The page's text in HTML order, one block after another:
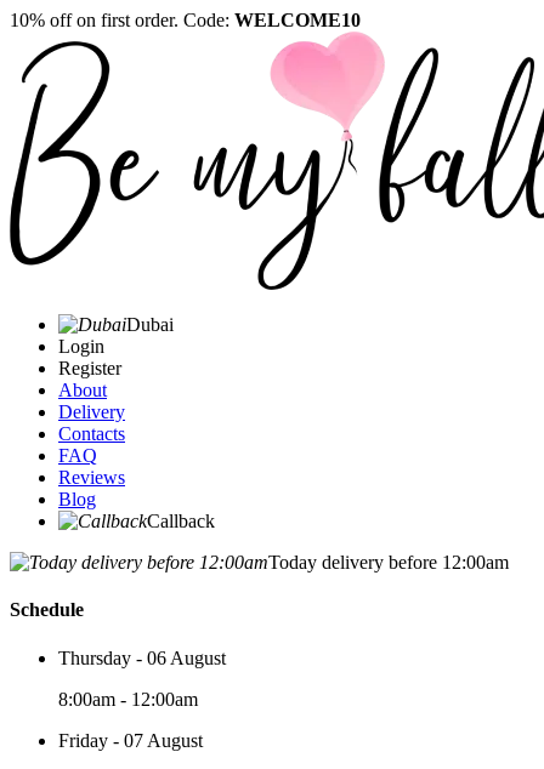
10% off on first order. Code: WELCOME10
Dubai
Login
Register
About
Delivery
Contacts
FAQ
Reviews
Blog
Callback
Today delivery before 12:00am
Schedule
Thursday - 06 August
8:00am - 12:00am
Friday - 07 August